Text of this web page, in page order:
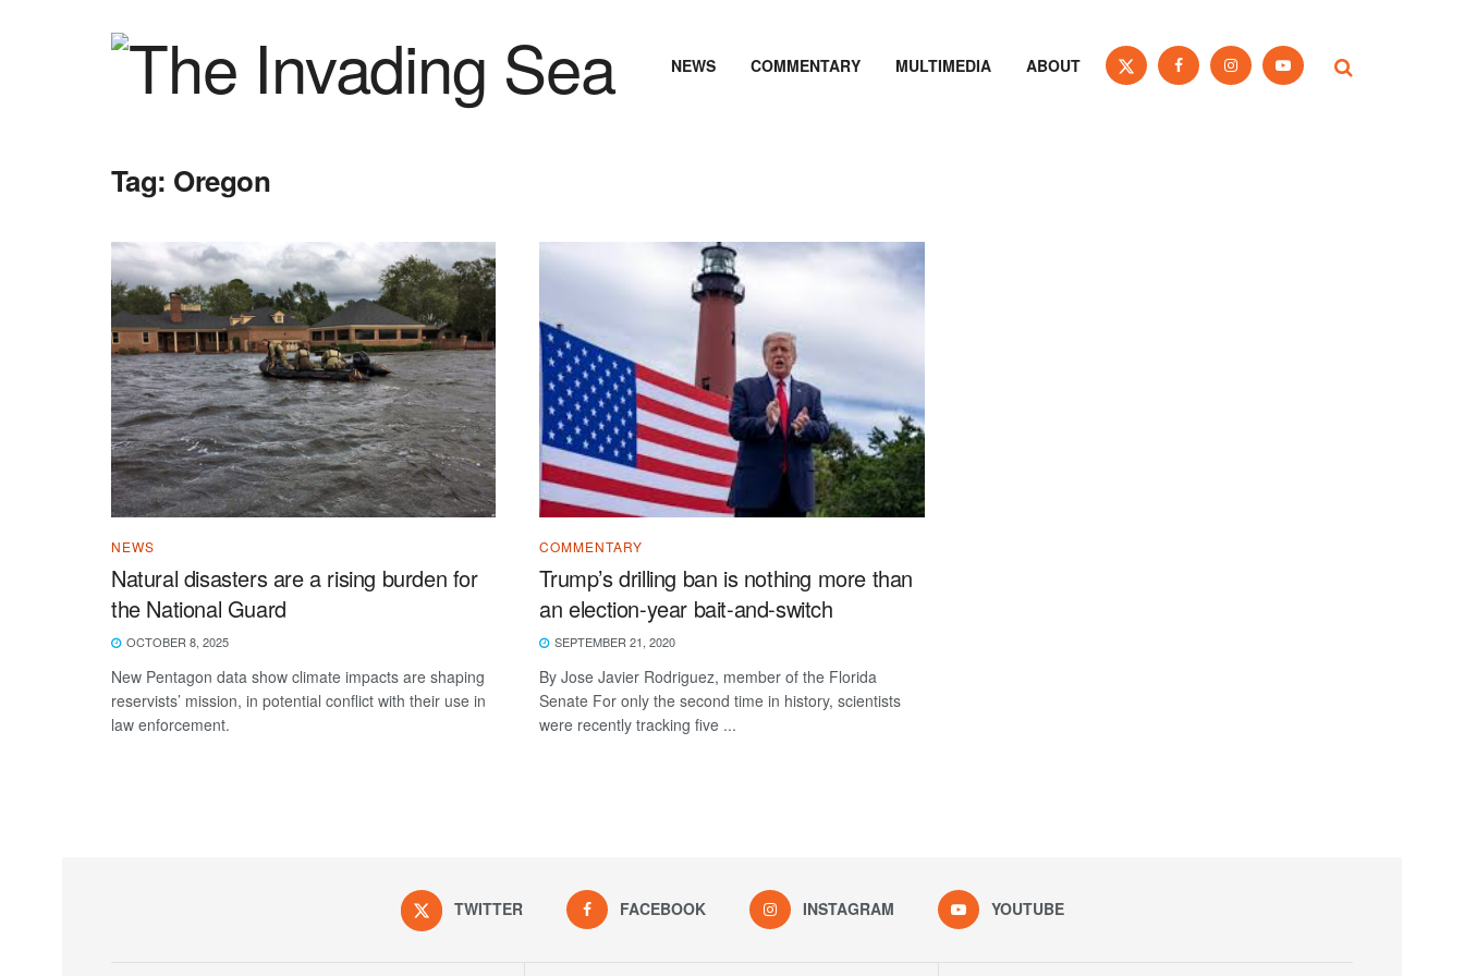
NEWS COMMENTARY MULTIMEDIA ABOUT
Tag: Oregon
NEWS
Natural disasters are a rising burden for
the National Guard
OCTOBER 8, 2025
New Pentagon data show climate impacts are shaping
reservists’ mission, in potential conflict with their use in
law enforcement.
COMMENTARY
Trump’s drilling ban is nothing more than
an election-year bait-and-switch
SEPTEMBER 21, 2020
By Jose Javier Rodriguez, member of the Florida
Senate For only the second time in history, scientists
were recently tracking five ...
TWITTER FACEBOOK INSTAGRAM YOUTUBE